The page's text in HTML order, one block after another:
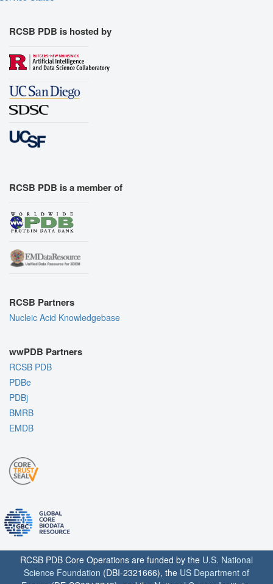
RCSB PDB is hosted by
RCSB PDB is a member of
RCSB Partners
Nucleic Acid Knowledgebase
wwPDB Partners
RCSB PDB
PDBe
PDBj
BMRB
EMDB
RCSB PDB Core Operations are funded by the U.S. National
Science Foundation (DBI-2321666), the US Department of